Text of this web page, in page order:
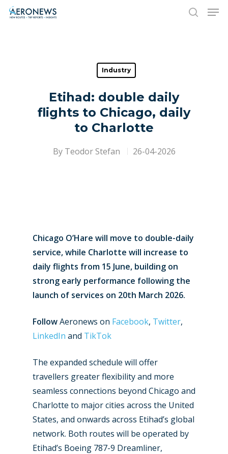
Hit enter to search or ESC to close
Industry
Etihad: double daily
flights to Chicago, daily
to Charlotte
By Teodor Stefan 26-04-2026
Chicago O’Hare will move to double-daily
service, while Charlotte will increase to
daily flights from 15 June, building on
strong early performance following the
launch of services on 20th March 2026.
FollowAeronews on Facebook, Twitter,
LinkedIn and TikTok
The expanded schedule will offer
travellers greater flexibility and more
seamless connections beyond Chicago and
Charlotte to major cities across the United
States, and onwards across Etihad’s global
network. Both routes will be operated by
Etihad’s Boeing 787-9 Dreamliner,